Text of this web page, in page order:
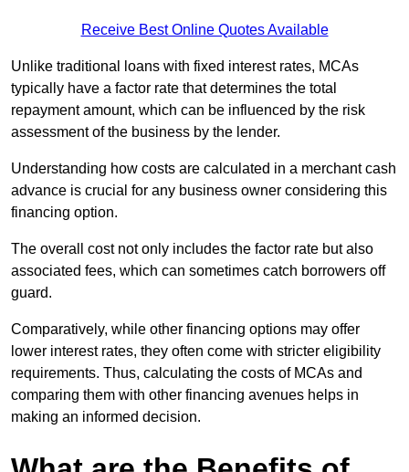
Receive Best Online Quotes Available
Unlike traditional loans with fixed interest rates, MCAs
typically have a factor rate that determines the total
repayment amount, which can be influenced by the risk
assessment of the business by the lender.
Understanding how costs are calculated in a merchant cash
advance is crucial for any business owner considering this
financing option.
The overall cost not only includes the factor rate but also
associated fees, which can sometimes catch borrowers off
guard.
Comparatively, while other financing options may offer
lower interest rates, they often come with stricter eligibility
requirements. Thus, calculating the costs of MCAs and
comparing them with other financing avenues helps in
making an informed decision.